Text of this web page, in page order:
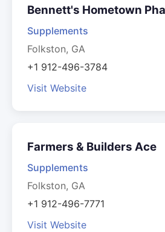
Bennett's Hometown
Supplements
Folkston, GA
+1 912-496-3784
Visit Website
Farmers & Builders Ace
Supplements
Folkston, GA
+1 912-496-7771
Visit Website